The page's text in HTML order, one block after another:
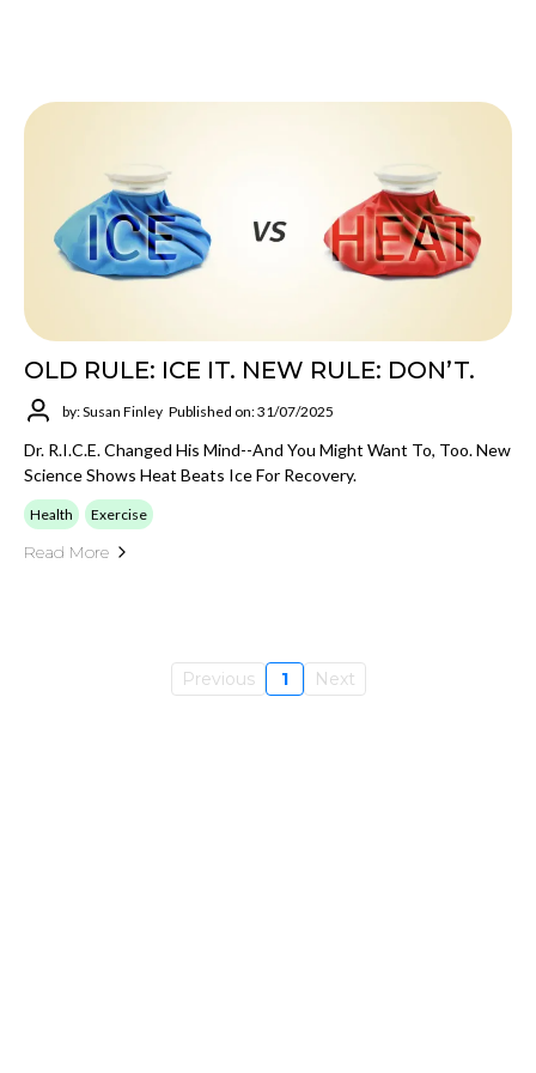
OLD RULE: ICE IT. NEW RULE: DON’T.
by: Susan Finley Published on: 31/07/2025
Dr. R.I.C.E. Changed His Mind--and You Might Want To, Too. New
Science Shows Heat Beats Ice For Recovery.
Health Exercise
Read More
Previous 1 Next